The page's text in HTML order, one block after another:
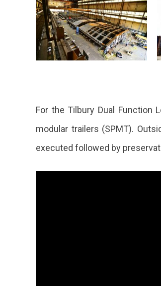
Tilbury project
For the Tilbury Dual Function
modular trailers (SPMT).
executed followed by